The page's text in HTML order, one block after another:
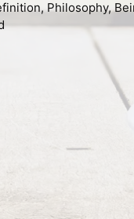
, Philosophy,